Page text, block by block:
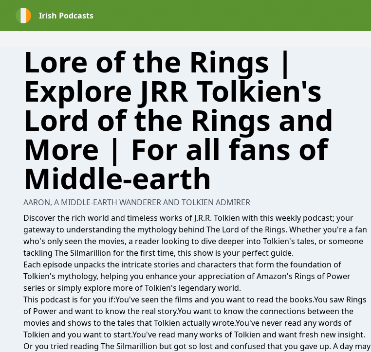
Irish Podcasts
Lore of the Rings |
Explore JRR Tolkien's
Lord of the Rings and
More | For all fans of
Middle-earth
AARON, A MIDDLE-EARTH WANDERER AND TOLKIEN ADMIRER
Discover the rich world and timeless works of J.R.R. Tolkien with this weekly podcast; your
gateway to understanding the mythology behind The Lord of the Rings. Whether you're a fan
who's only seen the movies, a reader looking to dive deeper into Tolkien's tales, or someone
tackling The Silmarillion for the first time, this show is your perfect guide.
Each episode unpacks the intricate stories and characters that form the foundation of
Tolkien's mythology, helping you enhance your appreciation of Amazon's Rings of Power
series or simply explore more of Tolkien's legendary world.
This podcast is for you if:You've seen the films and you want to read the books.You saw Rings
of Power and want to know the real story.You want to know the connections between the
movies and shows to the tales that Tolkien actually wrote.You've never read any words of
Tolkien and you want to start.You've read many works of Tolkien and want fresh new insight.
Or you tried reading The Silmarillion but got so lost and confused that you gave up. A day may